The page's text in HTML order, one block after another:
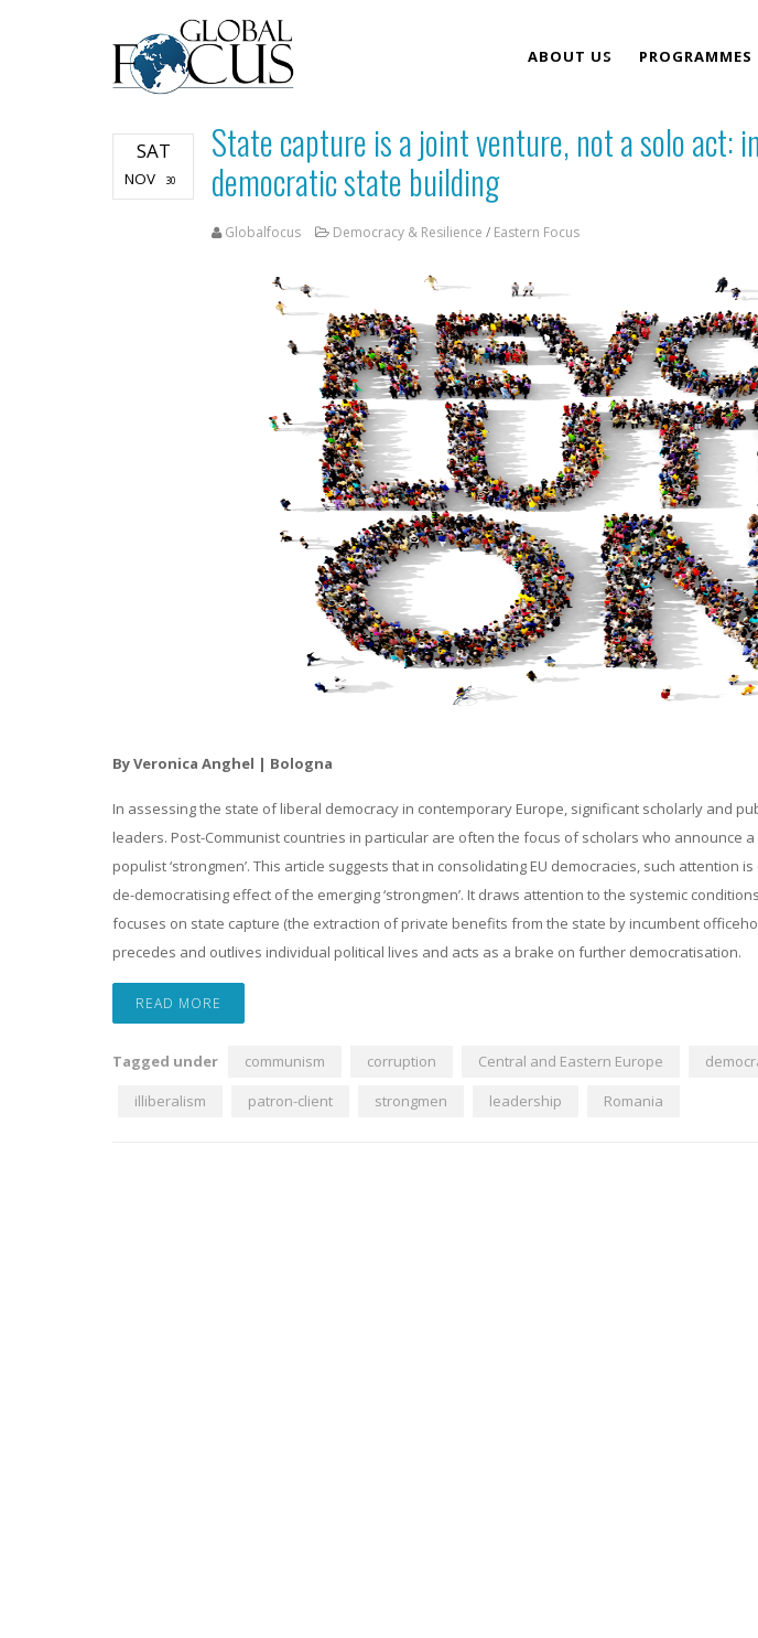
ABOUT US
TEAM
PROGRAMMES
SAT
NOV 30
State capture is a joint venture, not a solo act:
democratic state building
Globalfocus Democracy & Resilience / Eastern Focus
By Veronica Anghel | Bologna
In assessing the state of liberal democracy in contemporary Europe, significant scholarly and
leaders. Post-Communist countries in particular are often the focus of scholars who announce a
populist ‘strongmen’. This article suggests that in consolidating EU democracies, such
de-democratising effect of the emerging ‘strongmen’. It draws attention to the systemic
focuses on state capture (the extraction of private benefits from the state by incumbent
precedes and outlives individual political lives and acts as a brake on further democratisation.
READ MORE
Tagged under communism corruption Central and Eastern Europe
illiberalism
patron-client strongmen leadership Romania